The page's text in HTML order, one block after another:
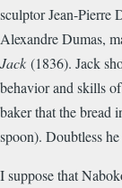
sculptor Jean-Pierre
Alexandre Dumas,
Jack (1836). Jack
behavior and skills
baker that the bread
spoon). Doubtless
I suppose that